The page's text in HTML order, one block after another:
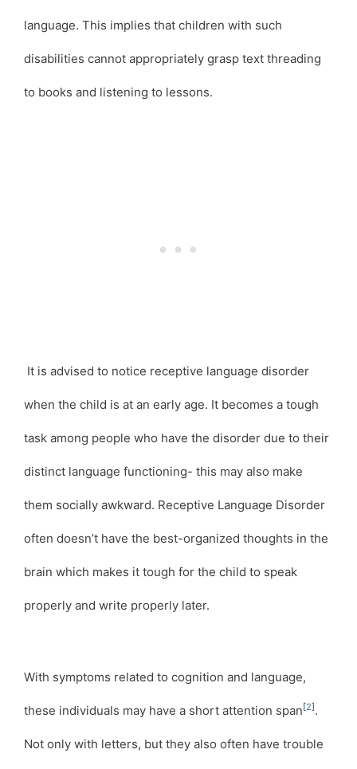
language. This implies that children with such
disabilities cannot appropriately grasp text threading
to books and listening to lessons.
It is advised to notice receptive language disorder
when the child is at an early age. It becomes a tough
task among people who have the disorder due to their
distinct language functioning- this may also make
them socially awkward. Receptive Language Disorder
often doesn’t have the best-organized thoughts in the
brain which makes it tough for the child to speak
properly and write properly later.
With symptoms related to cognition and language,
these individuals may have a short attention span[2].
Not only with letters, but they also often have trouble